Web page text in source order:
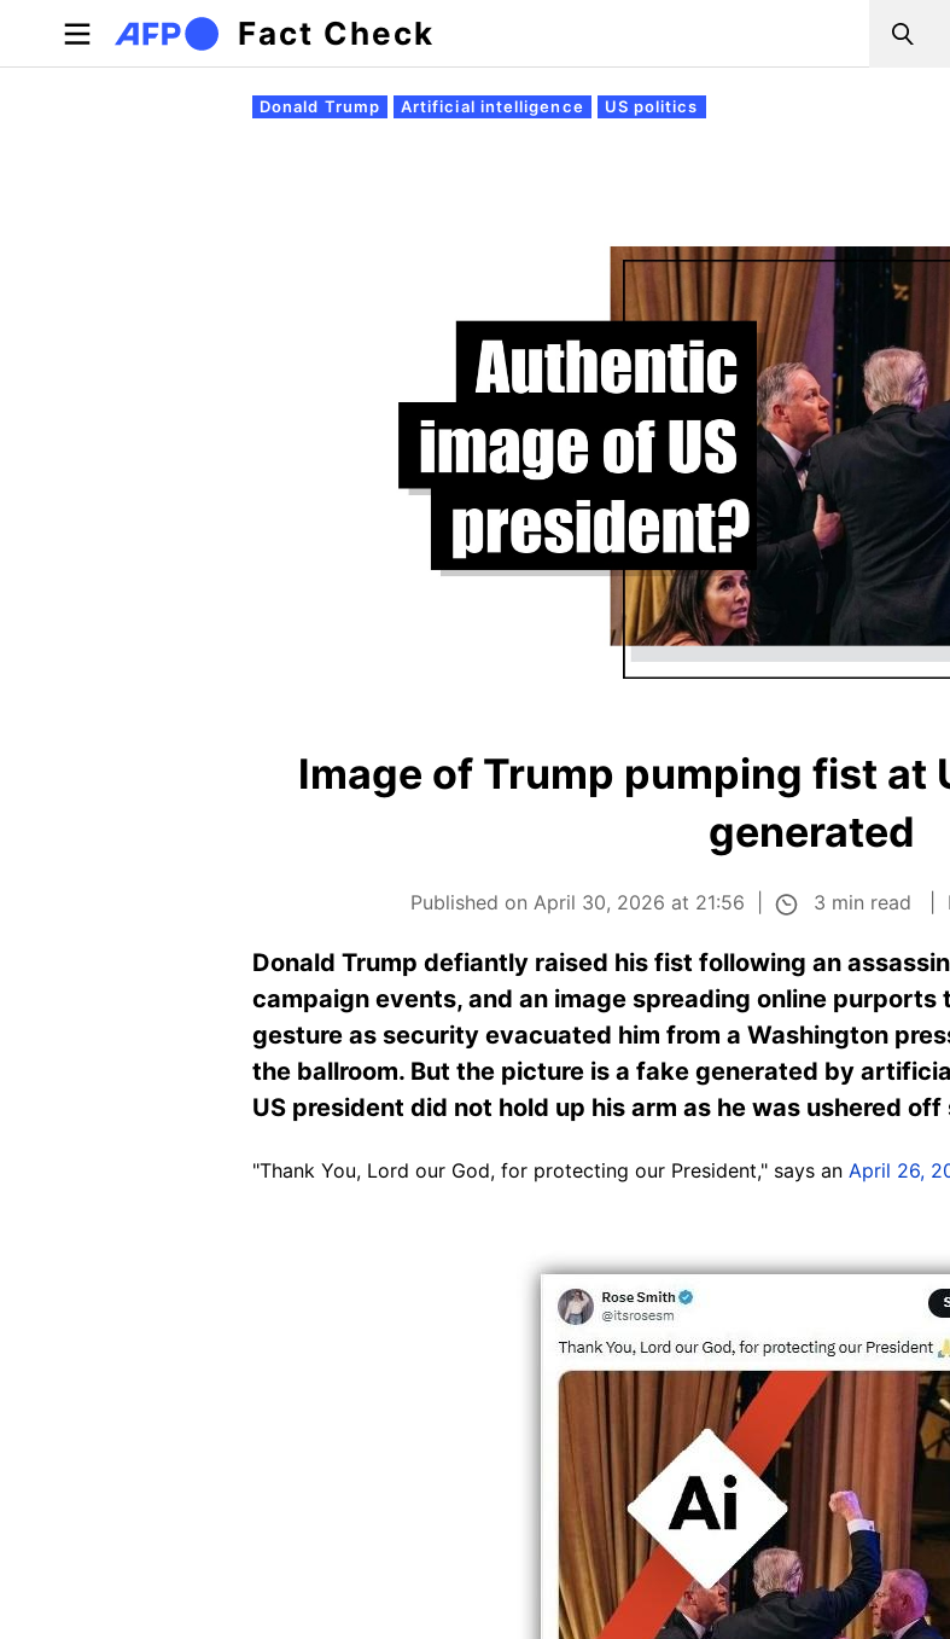
Skip to main content
Fact Check
Primary tabs
Donald Trump Artificial intelligence US politics
Image of Trump pumping fist at
generated
Published on April 30, 2026 at 21:56 3 min read
Donald Trump defiantly raised his fist following an
campaign events, and an image spreading online purports
gesture as security evacuated him from a Washington
the ballroom. But the picture is a fake generated by
US president did not hold up his arm as he was ushered off
"Thank You, Lord our God, for protecting our President," says an April 26,